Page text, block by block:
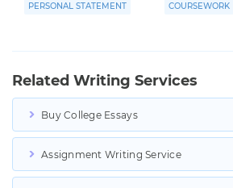
PERSONAL STATEMENT COURSEWORK
Related Writing Services
Buy College Essays
Assignment Writing Service